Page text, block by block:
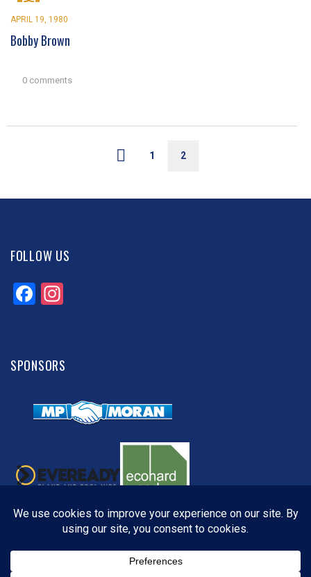
APRIL 19, 1980
Bobby Brown
0 comments
1 2
FOLLOW US
Facebook
SPONSORS